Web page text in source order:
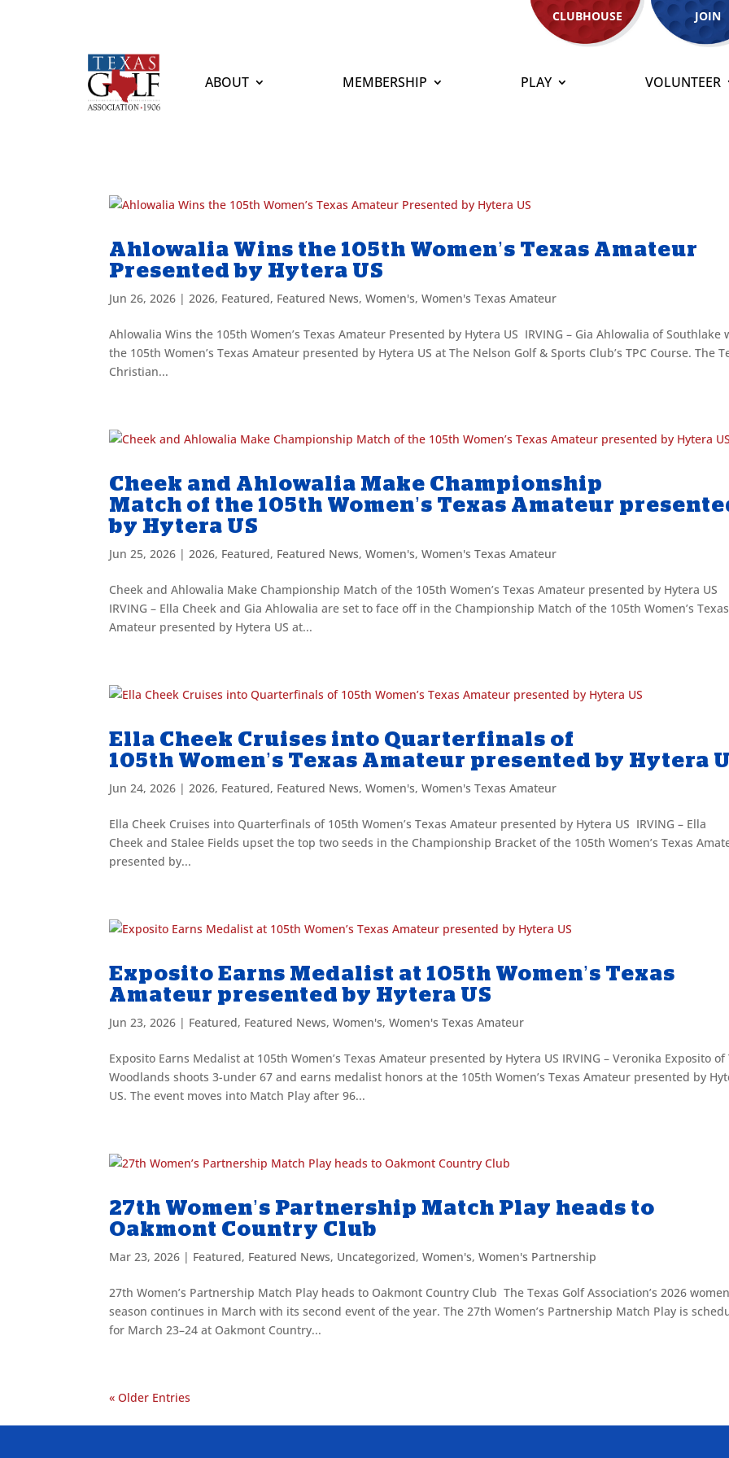
CLUBHOUSE JOIN
ABOUT MEMBERSHIP PLAY VOLUNTEER
Ahlowalia Wins the 105th Women’s Texas Amateur
Presented by Hytera US
Jun 26, 2026 |2026, Featured, Featured News,Women's,Women's Texas Amateur
Ahlowalia Wins the 105th Women’s Texas Amateur Presented by Hytera US IRVING – Gia Ahlowalia of Southlake
the 105th Women’s Texas Amateur presented by Hytera US at The Nelson Golf & Sports Club’s TPC Course. The
Christian...
Cheek and Ahlowalia Make Championship
Match of the 105th Women’s Texas Amateur
by Hytera US
Jun 25, 2026 |2026, Featured, Featured News,Women's,Women's Texas Amateur
Cheek and Ahlowalia Make Championship Match of the 105th Women’s Texas Amateur presented by Hytera US
IRVING – Ella Cheek and Gia Ahlowalia are set to face off in the Championship Match of the 105th Women’s Texas
Amateur presented by Hytera US at...
Ella Cheek Cruises into Quarterfinals of
105th Women’s Texas Amateur presented by Hytera
Jun 24, 2026 |2026, Featured, Featured News,Women's,Women's Texas Amateur
Ella Cheek Cruises into Quarterfinals of 105th Women’s Texas Amateur presented by Hytera US IRVING – Ella
Cheek and Stalee Fields upset the top two seeds in the Championship Bracket of the 105th Women’s Texas
presented by...
Exposito Earns Medalist at 105th Women’s Texas
Amateur presented by Hytera US
Jun 23, 2026 | Featured, Featured News,Women's,Women's Texas Amateur
Exposito Earns Medalist at 105th Women’s Texas Amateur presented by Hytera US IRVING – Veronika Exposito of
Woodlands shoots 3-under 67 and earns medalist honors at the 105th Women’s Texas Amateur presented by
US. The event moves into Match Play after 96...
27th Women’s Partnership Match Play heads to
Oakmont Country Club
Mar 23, 2026 | Featured, Featured News, Uncategorized,Women's,Women's Partnership
27th Women’s Partnership Match Play heads to Oakmont Country Club The Texas Golf Association’s 2026
season continues in March with its second event of the year. The 27th Women’s Partnership Match Play is
for March 23–24 at Oakmont Country...
« Older Entries